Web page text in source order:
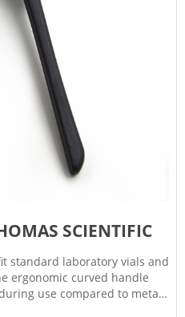
SCIENTIFIC
standard laboratory vials and
ergonomic curved handle
use compared to metal